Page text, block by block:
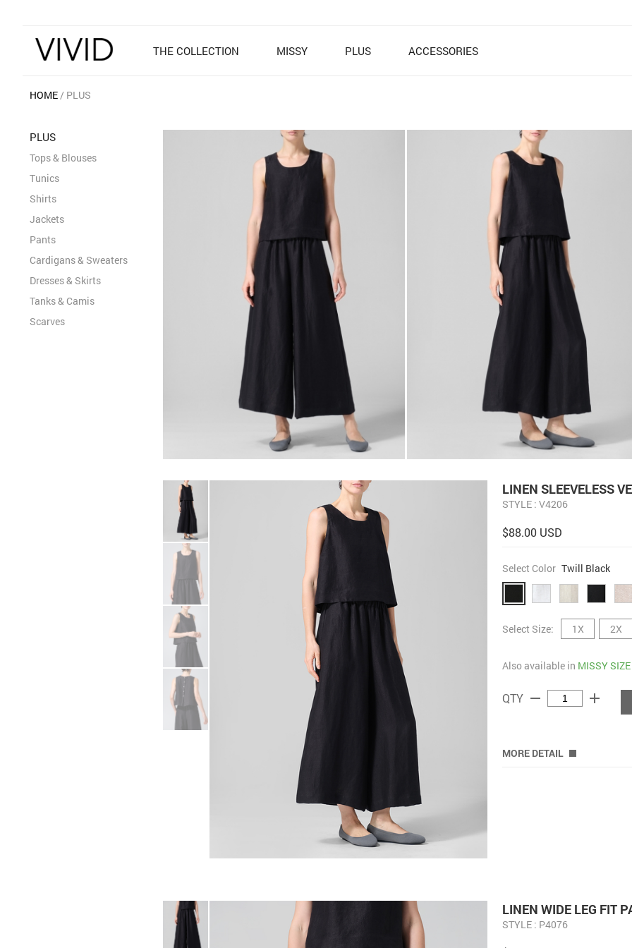
THE COLLECTION MISSY PLUS ACCESSORIES
HOME PLUS
PLUS
Tops & Blouses
Tunics
Shirts
Jackets
Pants
Cardigans & Sweaters
Dresses & Skirts
Tanks & Camis
Scarves
LINEN SLEEVELESS
STYLE : V4206
$88.00 USD
Select Color Twill Black
Select Size: 1X 2X
Also available in MISSY SIZE
QTY remove add
MORE DETAIL
LINEN WIDE LEG FIT
STYLE : P4076